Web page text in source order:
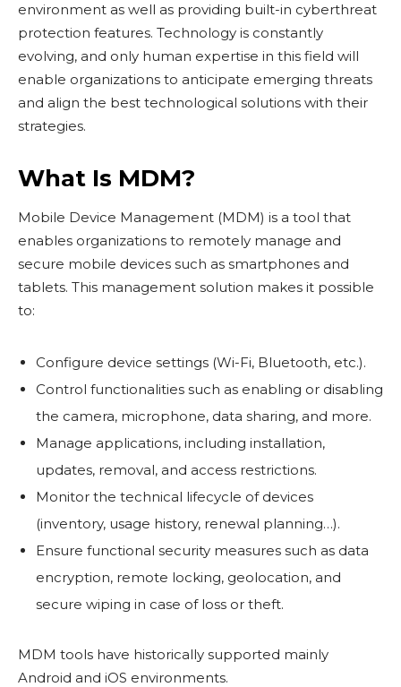
environment as well as providing built-in cyberthreat
protection features. Technology is constantly
evolving, and only human expertise in this field will
enable organizations to anticipate emerging threats
and align the best technological solutions with their
strategies.
What Is MDM?
Mobile Device Management (MDM) is a tool that
enables organizations to remotely manage and
secure mobile devices such as smartphones and
tablets. This management solution makes it possible
to:
Configure device settings (Wi-Fi, Bluetooth, etc.).
Control functionalities such as enabling or disabling
the camera, microphone, data sharing, and more.
Manage applications, including installation,
updates, removal, and access restrictions.
Monitor the technical lifecycle of devices
(inventory, usage history, renewal planning…).
Ensure functional security measures such as data
encryption, remote locking, geolocation, and
secure wiping in case of loss or theft.
MDM tools have historically supported mainly
Android and iOS environments.